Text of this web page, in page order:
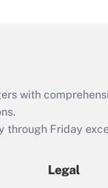
tax credit
was available
with
through Friday
Legal